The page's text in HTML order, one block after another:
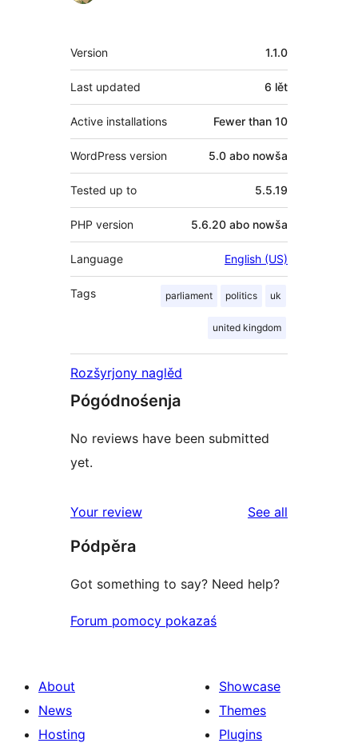
Meta
Version 1.1.0
Last updated 6 lět
Active installations Fewer than 10
WordPress version 5.0 abo nowša
Tested up to 5.5.19
PHP version 5.6.20 abo nowša
Language English (US)
Tags parliament politics uk
united kingdom
Rozšyrjony naglěd
Pógódnośenja
No reviews have been submitted
yet.
Your review See all
Pódpěra
Got something to say? Need help?
Forum pomocy pokazaś
About
News
Hosting
Showcase
Themes
Plugins